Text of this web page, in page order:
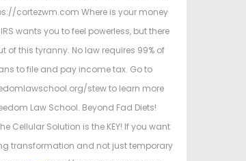
cortezwm.com Where is your money
wants you to feel powerless, but there
of this tyranny. No law requires 99% of
to file and pay income tax. Go to
stew to learn more
Law School. Beyond Fad Diets!
Cellular Solution is the KEY! If you want
transformation and not just temporary